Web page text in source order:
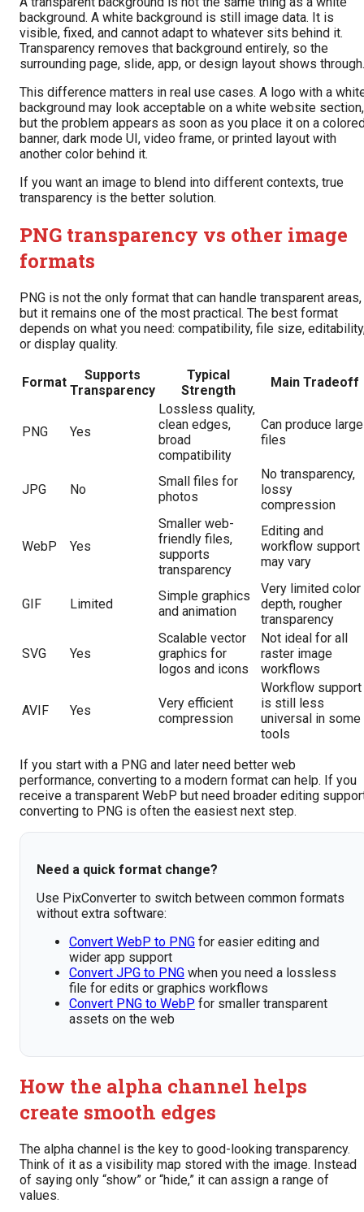
background. A white background is still image data. It is
visible, fixed, and cannot adapt to whatever sits behind it.
Transparency removes that background entirely, so the
surrounding page, slide, app, or design layout shows through.
This difference matters in real use cases. A logo with a
background may look acceptable on a white website section,
but the problem appears as soon as you place it on a
banner, dark mode UI, video frame, or printed layout with
another color behind it.
If you want an image to blend into different contexts, true
transparency is the better solution.
PNG transparency vs other image
formats
PNG is not the only format that can handle transparent areas,
but it remains one of the most practical. The best format
depends on what you need: compatibility, file size,
or display quality.
Format
Supports
Transparency
Typical
Strength
Main Tradeoff
PNG Yes
Lossless quality,
clean edges,
broad
compatibility
Can produce large
files
JPG No
Small files for
photos
No transparency,
lossy
compression
WebP Yes
Smaller web-
friendly files,
supports
transparency
Editing and
workflow support
may vary
GIF Limited
Simple graphics
and animation
Very limited color
depth, rougher
transparency
SVG Yes
Scalable vector
graphics for
logos and icons
Not ideal for all
raster image
workflows
AVIF Yes
Very efficient
compression
Workflow support
is still less
universal in some
tools
If you start with a PNG and later need better web
performance, converting to a modern format can help. If you
receive a transparent WebP but need broader editing
converting to PNG is often the easiest next step.
Need a quick format change?
Use PixConverter to switch between common formats
without extra software:
Convert WebP to PNG for easier editing and
wider app support
Convert JPG to PNG when you need a lossless
file for edits or graphics workflows
Convert PNG to WebP for smaller transparent
assets on the web
How the alpha channel helps
create smooth edges
The alpha channel is the key to good-looking transparency.
Think of it as a visibility map stored with the image. Instead
of saying only “show” or “hide,” it can assign a range of
values.